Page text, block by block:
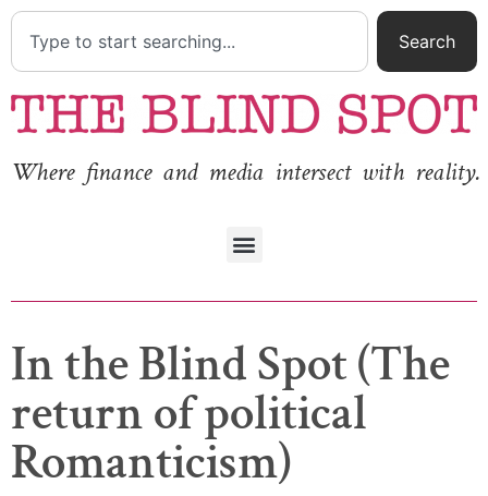
Search
Where finance and media intersect with reality.
In the Blind Spot (The
return of political
Romanticism)